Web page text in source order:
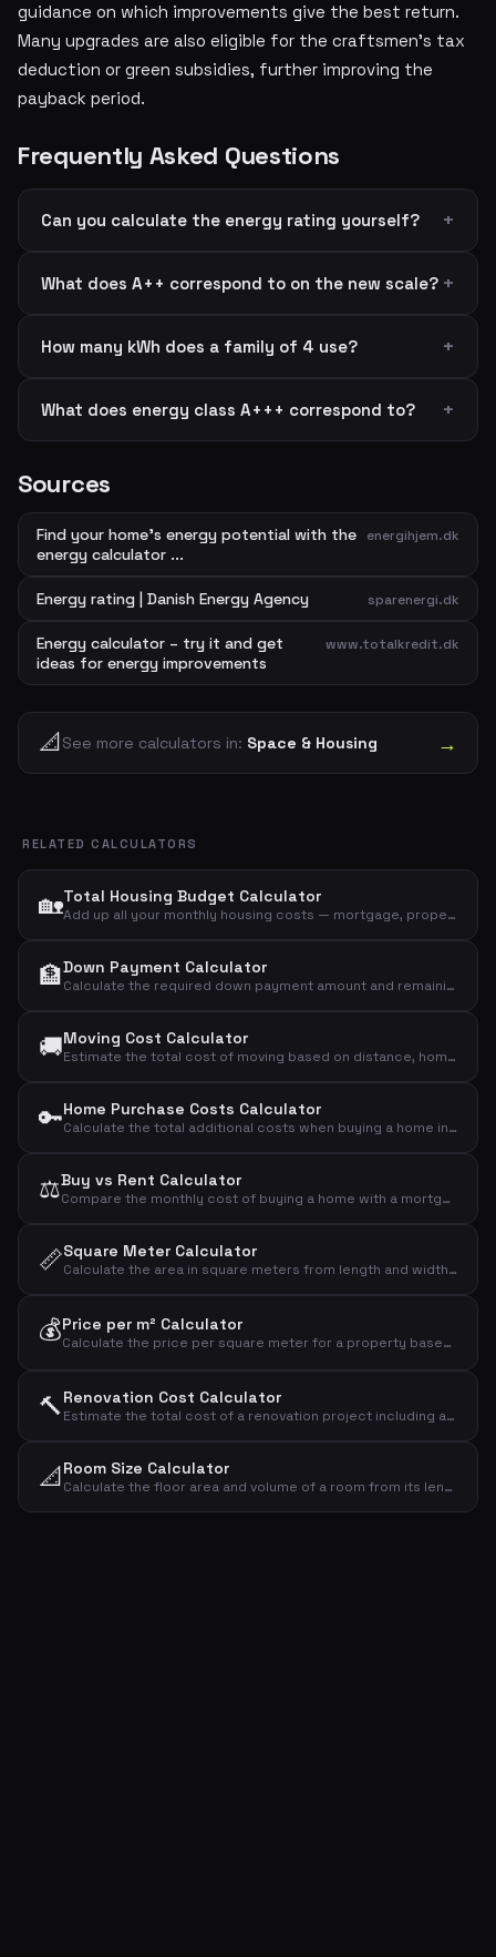
guidance on which improvements give the best return.
Many upgrades are also eligible for the craftsmen's tax
deduction or green subsidies, further improving the
payback period.
Frequently Asked Questions
Can you calculate the energy rating yourself?
What does A++ correspond to on the new scale?
How many kWh does a family of 4 use?
What does energy class A+++ correspond to?
Sources
Find your home's energy potential with the
energy calculator ...
energihjem.dk
Energy rating | Danish Energy Agency sparenergi.dk
Energy calculator – try it and get
ideas for energy improvements
www.totalkredit.dk
📐 See more calculators in: Space & Housing →
RELATED CALCULATORS
🏡Total Housing Budget Calculator
Add up all your monthly housing costs — mortgage, property tax, insurance, electricity, heating and water — to see your total housing budget.
🏦Down Payment Calculator
Calculate the required down payment amount and remaining loan based on the purchase price and down payment percentage.
🚚Moving Cost Calculator
Estimate the total cost of moving based on distance, home size, floor level and extra services.
🔑Home Purchase Costs Calculator
Calculate the total additional costs when buying a home in Denmark — registration fees, lawyer, bank fees and title insurance.
⚖️Buy vs Rent Calculator
Compare the monthly cost of buying a home with a mortgage versus renting, including owner expenses.
📏Square Meter Calculator
Calculate the area in square meters from length and width, and estimate total cost if a price per square meter is provided.
💰Price per m² Calculator
Calculate the price per square meter for a property based on the total price and living area.
🔨Renovation Cost Calculator
Estimate the total cost of a renovation project including a contingency buffer for unexpected expenses.
📐 Room Size Calculator
Calculate the floor area and volume of a room from its length, width and ceiling height.